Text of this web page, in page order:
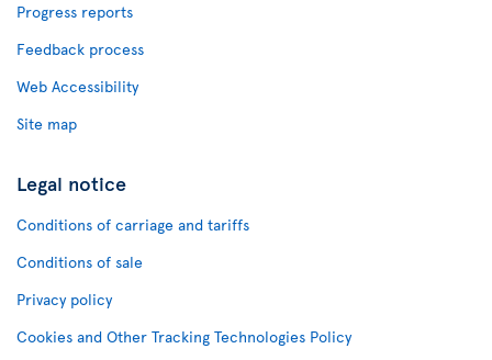
Progress reports
Feedback process
Web Accessibility
Site map
Legal notice
Conditions of carriage and tariffs
Conditions of sale
Privacy policy
Cookies and Other Tracking Technologies Policy